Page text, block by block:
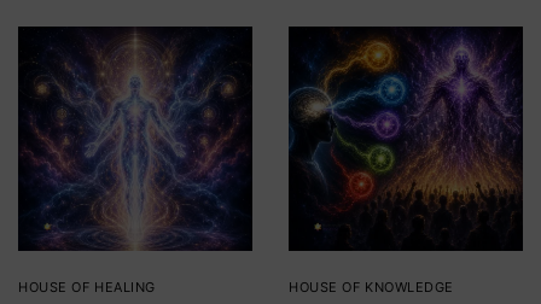
HOUSE OF HEALING HOUSE OF KNOWLEDGE